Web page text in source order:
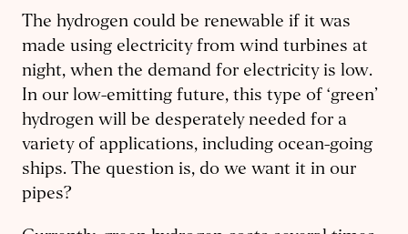
The hydrogen could be renewable if it was
made using electricity from wind turbines at
night, when the demand for electricity is low.
In our low-emitting future, this type of ‘green’
hydrogen will be desperately needed for a
variety of applications, including ocean-going
ships. The question is, do we want it in our
pipes?